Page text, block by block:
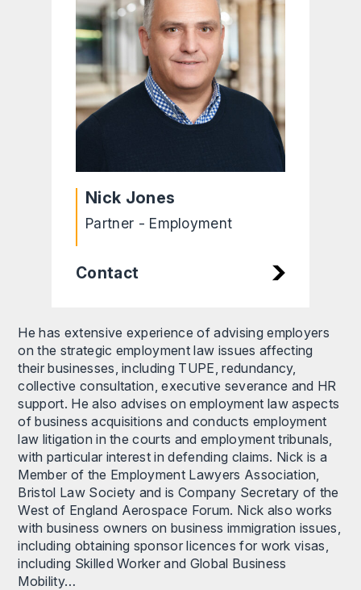
Nick Jones
Partner - Employment
Contact
He has extensive experience of advising employers
on the strategic employment law issues affecting
their businesses, including TUPE, redundancy,
collective consultation, executive severance and HR
support. He also advises on employment law aspects
of business acquisitions and conducts employment
law litigation in the courts and employment tribunals,
with particular interest in defending claims. Nick is a
Member of the Employment Lawyers Association,
Bristol Law Society and is Company Secretary of the
West of England Aerospace Forum. Nick also works
with business owners on business immigration issues,
including obtaining sponsor licences for work visas,
including Skilled Worker and Global Business
Mobility…